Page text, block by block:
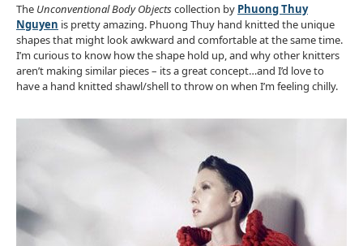
The Unconventional Body Objectscollection by Phuong Thuy
Nguyen is pretty amazing. Phuong Thuy hand knitted the unique
shapes that might look awkward and comfortable at the same time.
I’m curious to know how the shape hold up, and why other knitters
aren’t making similar pieces – its a great concept…and I’d love to
have a hand knitted shawl/shell to throw on when I’m feeling chilly.